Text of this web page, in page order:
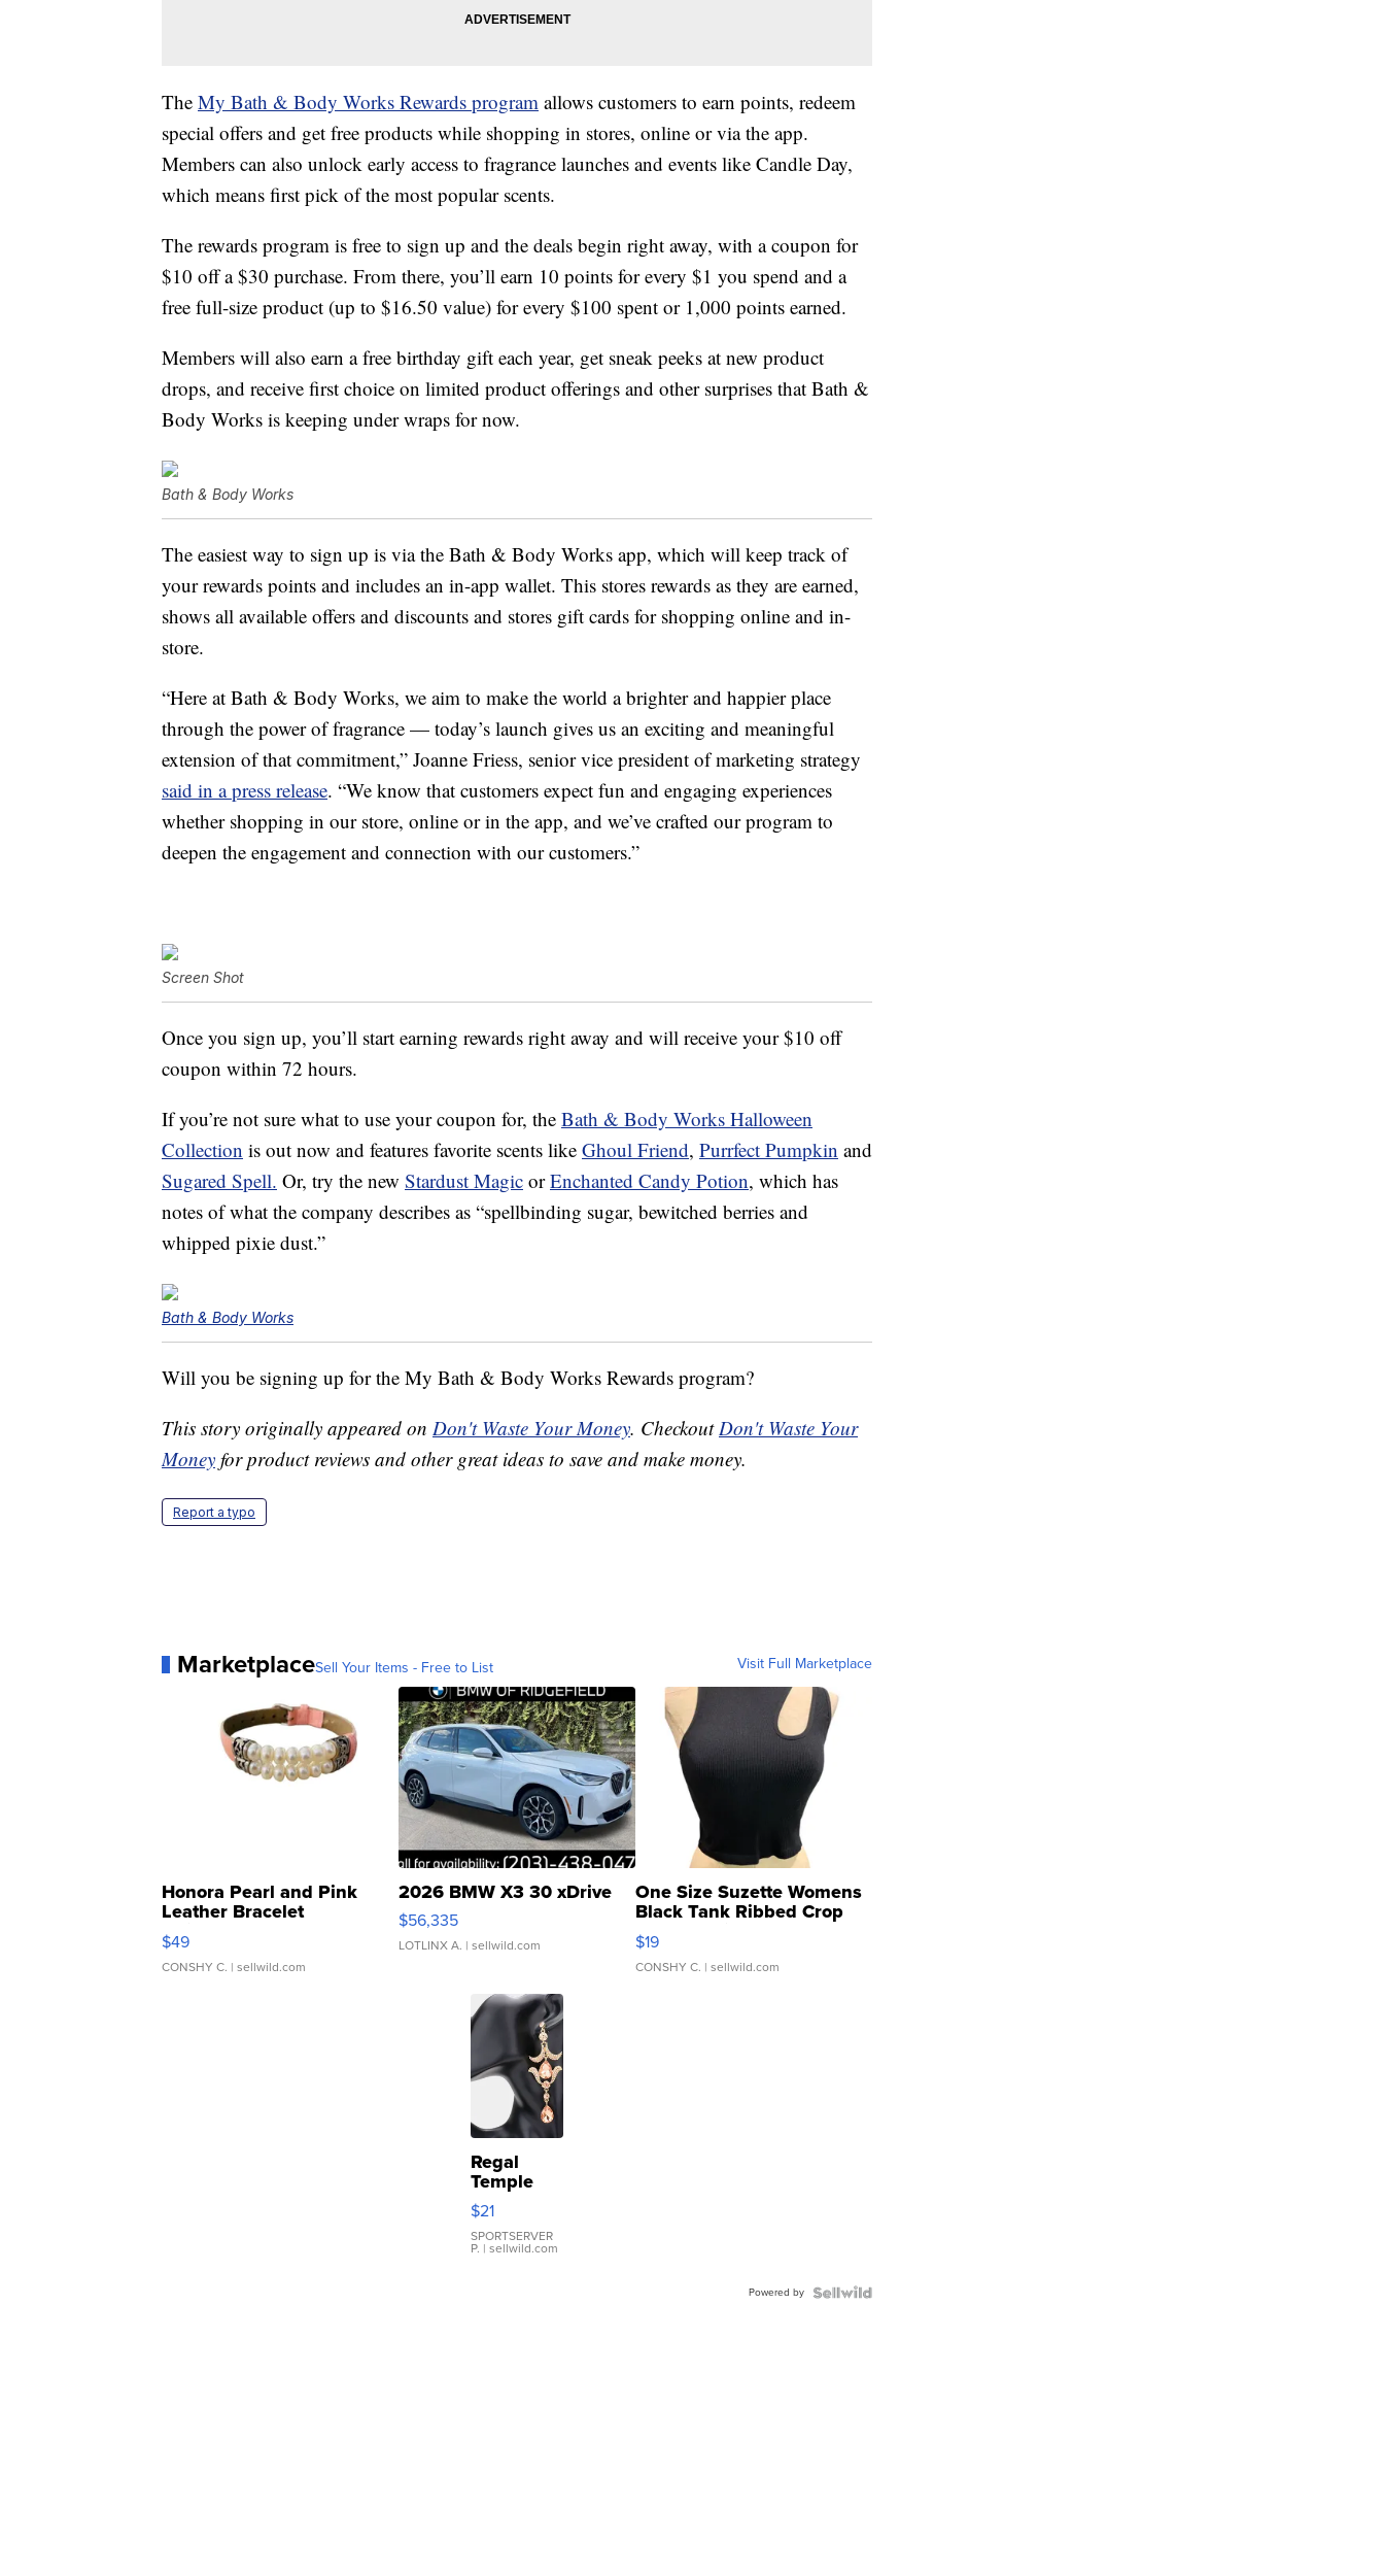
The My Bath & Body Works Rewards program allows customers to earn points, redeem
special offers and get free products while shopping in stores, online or via the app.
Members can also unlock early access to fragrance launches and events like Candle Day,
which means first pick of the most popular scents.
The rewards program is free to sign up and the deals begin right away, with a coupon for
$10 off a $30 purchase. From there, you’ll earn 10 points for every $1 you spend and a
free full-size product (up to $16.50 value) for every $100 spent or 1,000 points earned.
Members will also earn a free birthday gift each year, get sneak peeks at new product
drops, and receive first choice on limited product offerings and other surprises that Bath &
Body Works is keeping under wraps for now.
Bath & Body Works
The easiest way to sign up is via the Bath & Body Works app, which will keep track of
your rewards points and includes an in-app wallet. This stores rewards as they are earned,
shows all available offers and discounts and stores gift cards for shopping online and in-
store.
“Here at Bath & Body Works, we aim to make the world a brighter and happier place
through the power of fragrance — today’s launch gives us an exciting and meaningful
extension of that commitment,” Joanne Friess, senior vice president of marketing strategy
said in a press release. “We know that customers expect fun and engaging experiences
whether shopping in our store, online or in the app, and we’ve crafted our program to
deepen the engagement and connection with our customers.”
Screen Shot
Once you sign up, you’ll start earning rewards right away and will receive your $10 off
coupon within 72 hours.
If you’re not sure what to use your coupon for, the Bath & Body Works Halloween
Collection is out now and features favorite scents like Ghoul Friend, Purrfect Pumpkin and
Sugared Spell. Or, try the new Stardust Magic orEnchanted Candy Potion, which has
notes of what the company describes as “spellbinding sugar, bewitched berries and
whipped pixie dust.”
Bath & Body Works
Will you be signing up for the My Bath & Body Works Rewards program?
This story originally appeared on Don't Waste Your Money. CheckoutDon't Waste Your
Money for product reviews and other great ideas to save and make money.
Report a typo
MarketplaceSell Your Items - Free to List Visit Full Marketplace
Honora Pearl and Pink
Leather Bracelet
Adjustable Buckle Clo...
$49
CONSHY C. | sellwild.com
2026 BMW X3 30 xDrive
$56,335
LOTLINX A. | sellwild.com
One Size Suzette Womens
Black Tank Ribbed Crop
Asymmetrical ...
$19
CONSHY C. | sellwild.com
Regal
Temple
Droplet
Earrings
$21
SPORTSERVER
P. | sellwild.com
Powered by